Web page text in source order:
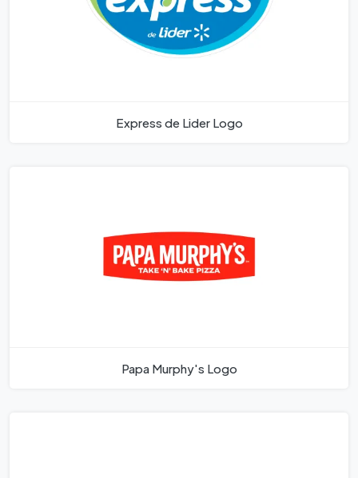
Express de Lider Logo
Papa Murphy's Logo